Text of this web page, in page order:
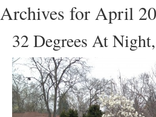
Archives for April
32 Degrees At